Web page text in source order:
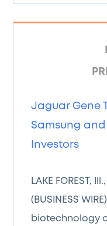
Jaguar Gene
Samsung and
Investors
LAKE FOREST,
(BUSINESS
biotechnology